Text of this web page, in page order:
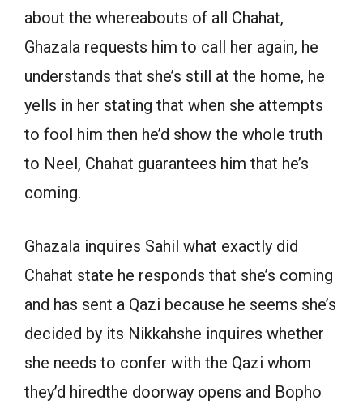
about the whereabouts of all Chahat,
Ghazala requests him to call her again, he
understands that she’s still at the home, he
yells in her stating that when she attempts
to fool him then he’d show the whole truth
to Neel, Chahat guarantees him that he’s
coming.
Ghazala inquires Sahil what exactly did
Chahat state he responds that she’s coming
and has sent a Qazi because he seems she’s
decided by its Nikkahshe inquires whether
she needs to confer with the Qazi whom
they’d hiredthe doorway opens and Bopho